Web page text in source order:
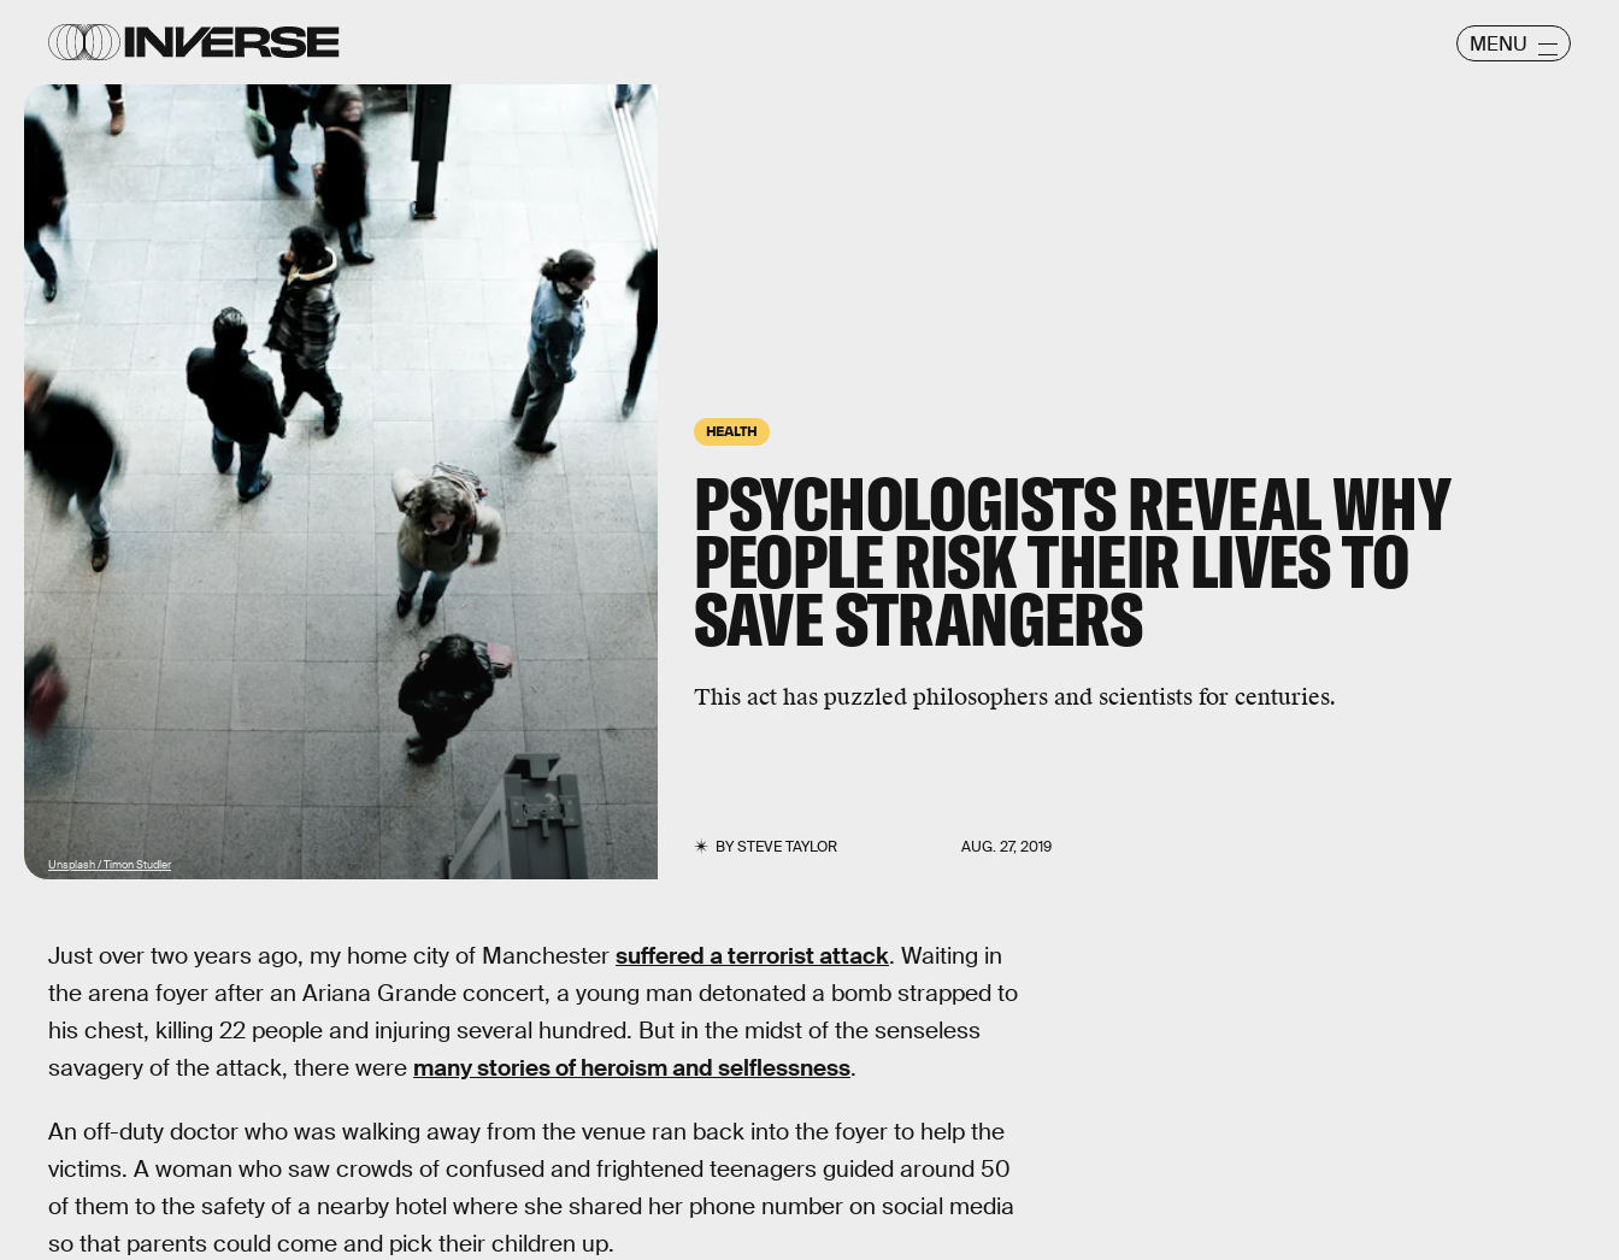
MENU
HEALTH
PSYCHOLOGISTS REVEAL WHY
PEOPLE RISK THEIR LIVES TO
SAVE STRANGERS
This act has puzzled philosophers and scientists for centuries.
BYSTEVE TAYLOR AUG. 27, 2019
Unsplash / Timon Studler
Just over two years ago, my home city of Manchester suffered a terrorist attack. Waiting in
the arena foyer after an Ariana Grande concert, a young man detonated a bomb strapped to
his chest, killing 22 people and injuring several hundred. But in the midst of the senseless
savagery of the attack, there were many stories of heroism and selflessness.
An off-duty doctor who was walking away from the venue ran back into the foyer to help the
victims. A woman who saw crowds of confused and frightened teenagers guided around 50
of them to the safety of a nearby hotel where she shared her phone number on social media
so that parents could come and pick their children up.